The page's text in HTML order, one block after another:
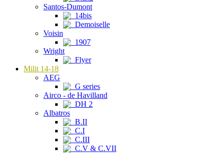
Santos-Dumont
14bis
Demoiselle
Voisin
1907
Wright
Flyer
Milit 14-18
AEG
G series
Airco - de Havilland
DH 2
Albatros
B.II
C.I
C.III
C.V & C.VII